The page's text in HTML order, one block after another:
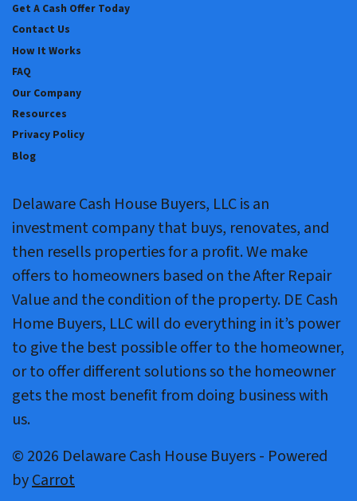
Get A Cash Offer Today
Contact Us
How It Works
FAQ
Our Company
Resources
Privacy Policy
Blog
Delaware Cash House Buyers, LLC is an
investment company that buys, renovates, and
then resells properties for a profit. We make
offers to homeowners based on the After Repair
Value and the condition of the property. DE Cash
Home Buyers, LLC will do everything in it’s power
to give the best possible offer to the homeowner,
or to offer different solutions so the homeowner
gets the most benefit from doing business with
us.
© 2026 Delaware Cash House Buyers - Powered
byCarrot